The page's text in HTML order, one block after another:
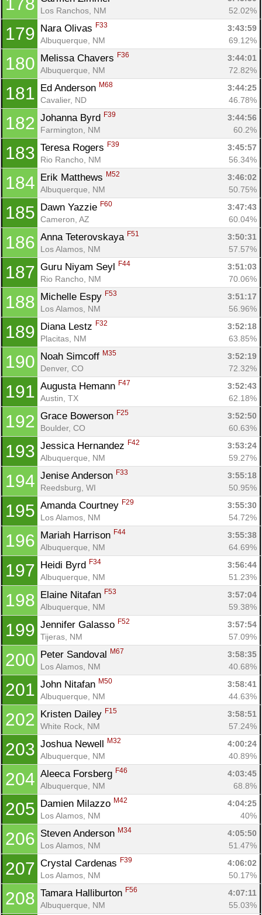
178
Los Ranchos, NM
52.02%
179 Nara Olivas F33
3:43:59
Albuquerque, NM
69.12%
180 Melissa Chavers F36
3:44:01
Albuquerque, NM
72.82%
181 Ed Anderson M68
3:44:25
Cavalier, ND
46.78%
182 Johanna Byrd F39
3:44:56
Farmington, NM
60.2%
183 Teresa Rogers F39
3:45:57
Rio Rancho, NM
56.34%
184 Erik Matthews M52
3:46:02
Albuquerque, NM
50.75%
185 Dawn Yazzie F60
3:47:43
Cameron, AZ
60.04%
186 Anna Teterovskaya F51
3:50:31
Los Alamos, NM
57.57%
187 Guru Niyam Seyl F44
3:51:03
Rio Rancho, NM
70.06%
188 Michelle Espy F53
3:51:17
Los Alamos, NM
56.96%
189 Diana Lestz F32
3:52:18
Placitas, NM
63.85%
190 Noah Simcoff M35
3:52:19
Denver, CO
72.32%
191 Augusta Hemann F47
3:52:43
Austin, TX
62.18%
192 Grace Bowerson F25
3:52:50
Boulder, CO
60.63%
193 Jessica Hernandez F42
3:53:24
Albuquerque, NM
59.27%
194 Jenise Anderson F33
3:55:18
Reedsburg, WI
50.95%
195 Amanda Courtney F29
3:55:30
Los Alamos, NM
54.72%
196 Mariah Harrison F44
3:55:38
Albuquerque, NM
64.69%
197 Heidi Byrd F34
3:56:44
Albuquerque, NM
51.23%
198 Elaine Nitafan F53
3:57:04
Albuquerque, NM
59.38%
199 Jennifer Galasso F52
3:57:54
Tijeras, NM
57.09%
200 Peter Sandoval M67
3:58:35
Los Alamos, NM
40.68%
201 John Nitafan M50
3:58:41
Albuquerque, NM
44.63%
202 Kristen Dailey F15
3:58:51
White Rock, NM
57.24%
203 Joshua Newell M32
4:00:24
Albuquerque, NM
40.89%
204 Aleeca Forsberg F46
4:03:45
Albuquerque, NM
68.8%
205 Damien Milazzo M42
4:04:25
Los Alamos, NM
40%
206 Steven Anderson M34
4:05:50
Los Alamos, NM
51.47%
207 Crystal Cardenas F39
4:06:02
Los Alamos, NM
50.17%
208 Tamara Halliburton F56
4:07:11
Albuquerque, NM
55.03%